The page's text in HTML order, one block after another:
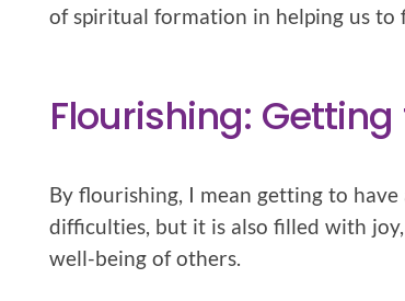
of spiritual formation in helping us
Flourishing:
By flourishing, I mean getting to
difficulties, but it is also filled with
well-being of others.